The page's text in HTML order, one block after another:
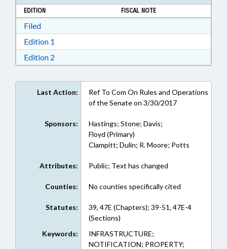
EDITION
FISCAL NOTE
FiledDownload Filed in RTF, Rich Text Format
Edition 1
Edition 2
Last Action:
Ref To Com On Rules and Operations
of the Senate on 3/30/2017
Sponsors:
Hastings; Stone; Davis;
Floyd (Primary)
Clampitt; Dulin; R. Moore; Potts
Attributes: Public; Text has changed
Counties: No counties specifically cited
Statutes:
39, 47E (Chapters); 39-51, 47E-4
(Sections)
Keywords:
INFRASTRUCTURE;
NOTIFICATION; PROPERTY;